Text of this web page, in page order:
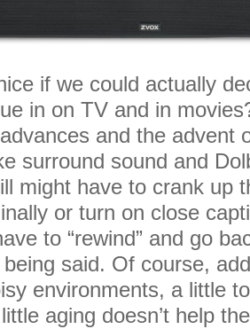
if we could actually
in on TV and in
and the advent
surround sound and
might have to crank up
or turn on close
to “rewind” and go
being said. Of course,
environments, a little
aging doesn’t help